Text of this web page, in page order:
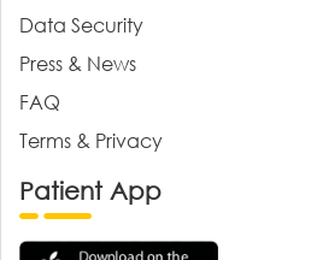
Data Security
Press & News
FAQ
Terms & Privacy
Patient App